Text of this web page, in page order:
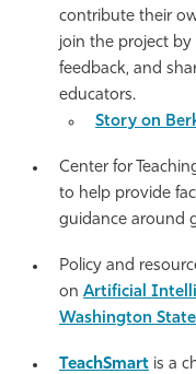
contribute their
join the project by
feedback, and
educators.
Story on
Center for
to help provide
guidance around
Policy and
on Artificial
Washington
TeachSmart is a